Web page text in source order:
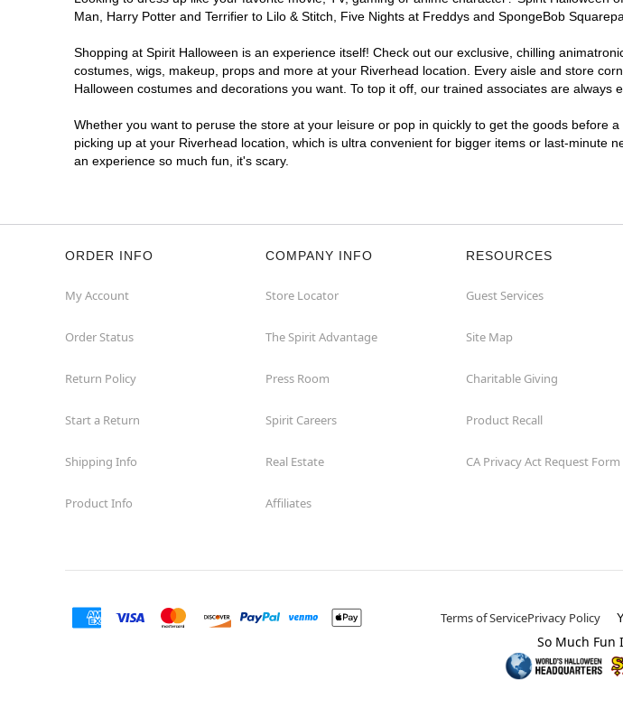
Man, Harry Potter and Terrifier to Lilo & Stitch, Five Nights at Freddys and SpongeBob
Shopping at Spirit Halloween is an experience itself! Check out our exclusive, chilling
costumes, wigs, makeup, props and more at your Riverhead location. Every aisle and store
Halloween costumes and decorations you want. To top it off, our trained associates are always
Whether you want to peruse the store at your leisure or pop in quickly to get the goods before
picking up at your Riverhead location, which is ultra convenient for bigger items or last-minute
an experience so much fun, it's scary.
ORDER INFO
My Account
Order Status
Return Policy
Start a Return
Shipping Info
Product Info
COMPANY INFO
Store Locator
The Spirit Advantage
Press Room
Spirit Careers
Real Estate
Affiliates
RESOURCES
Guest Services
Site Map
Charitable Giving
Product Recall
CA Privacy Act Request Form
Terms of ServicePrivacy Policy
So Much Fun